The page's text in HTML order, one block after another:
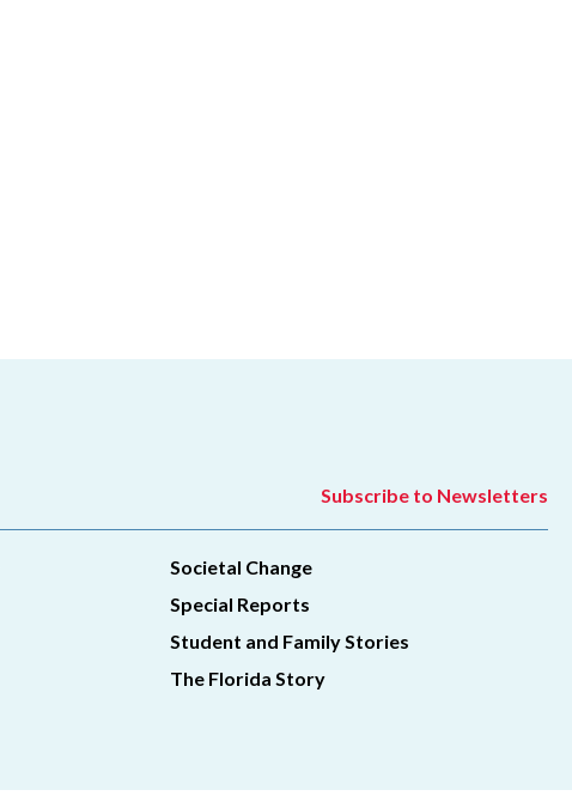
Subscribe to Newsletters
Societal Change
Special Reports
Student and Family Stories
The Florida Story